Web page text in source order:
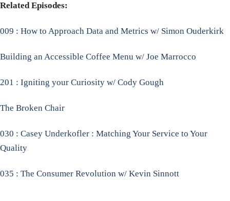
Related Episodes:
009 : How to Approach Data and Metrics w/ Simon Ouderkirk
Building an Accessible Coffee Menu w/ Joe Marrocco
201 : Igniting your Curiosity w/ Cody Gough
The Broken Chair
030 : Casey Underkofler : Matching Your Service to Your
Quality
035 : The Consumer Revolution w/ Kevin Sinnott